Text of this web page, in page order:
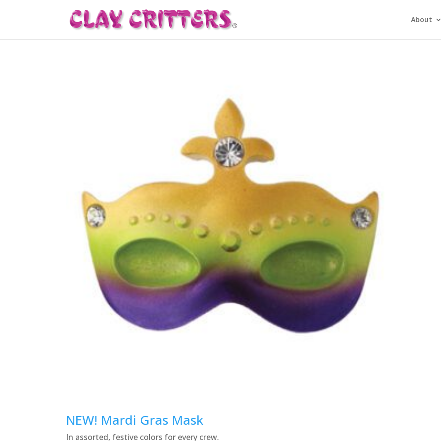
About
NEW! Mardi Gras Mask
In assorted, festive colors for every crew.